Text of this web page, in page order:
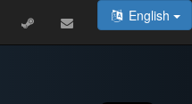
English